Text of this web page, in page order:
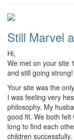
Still Marvel
Hi,
We met on your site
and still going strong!
Your site was the
I was feeling very
philosophy. My
good fit. We both
long to find each
children